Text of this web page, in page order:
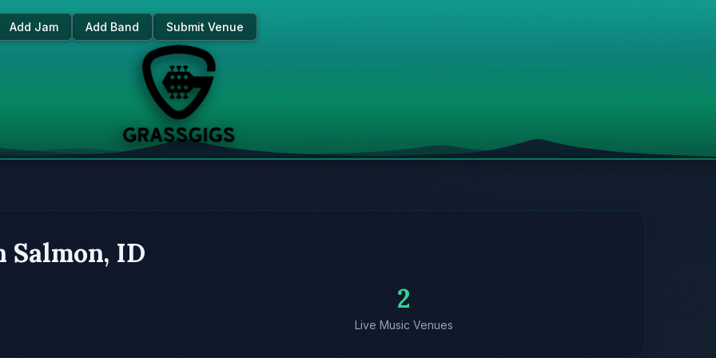
Add Jam Add Band Submit Venue
Salmon, ID
2
Live Music Venues